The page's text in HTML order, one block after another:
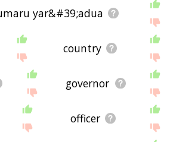
yar&#39;adua
country
governor
officer